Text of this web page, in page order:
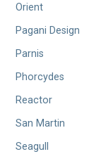
Orient
Pagani Design
Parnis
Phorcydes
Reactor
San Martin
Seagull